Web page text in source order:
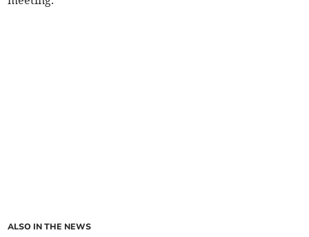
ALSO IN THE NEWS